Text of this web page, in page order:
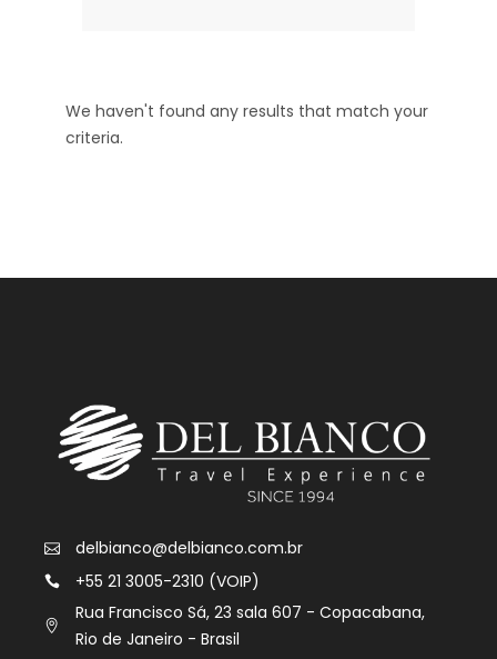
We haven't found any results that match your
criteria.
delbianco@delbianco.com.br
+55 21 3005-2310 (VOIP)
Rua Francisco Sá, 23 sala 607 - Copacabana,
Rio de Janeiro - Brasil